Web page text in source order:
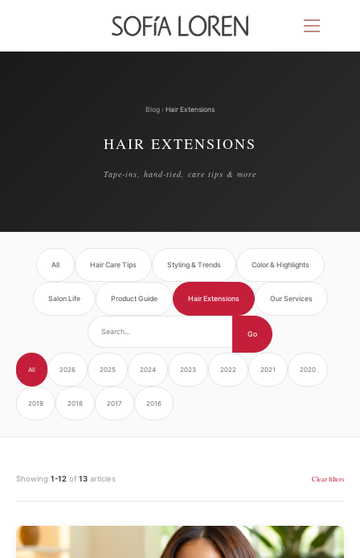
Blog › Hair Extensions
HAIR EXTENSIONS
Tape-ins, hand-tied, care tips & more
All Hair Care Tips Styling & Trends Color & Highlights
Salon Life Product Guide Hair Extensions Our Services
Go
All 2026 2025 2024 2023 2022 2021 2020
2019 2018 2017 2016
Showing 1-12 of 13 articles Clear filters